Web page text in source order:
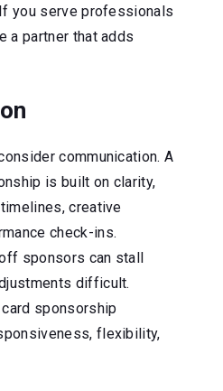
you serve professionals
a partner that adds
communication. A
is built on clarity,
creative
check-ins.
sponsors can stall
difficult.
sponsorship
flexibility,